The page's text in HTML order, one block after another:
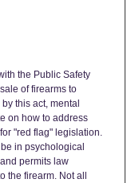
the Public Safety
of firearms to
this act, mental
on how to address
"red flag" legislation.
in psychological
permits law
the firearm. Not all